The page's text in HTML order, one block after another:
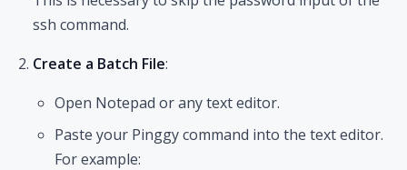
ssh command.
Create a Batch File:
Open Notepad or any text editor.
Paste your Pinggy command into the text editor.
For example: